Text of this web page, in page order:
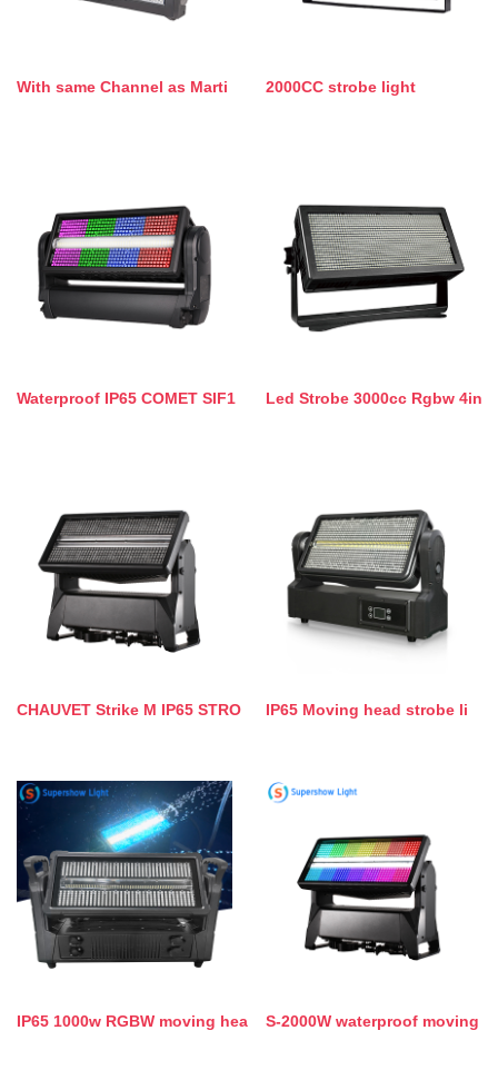
With same Channel as Marti 2000CC strobe light
Waterproof IP65 COMET SIF1 Led Strobe 3000cc Rgbw 4in
CHAUVET Strike M IP65 STRO IP65 Moving head strobe li
IP65 1000w RGBW moving hea S-2000W waterproof moving